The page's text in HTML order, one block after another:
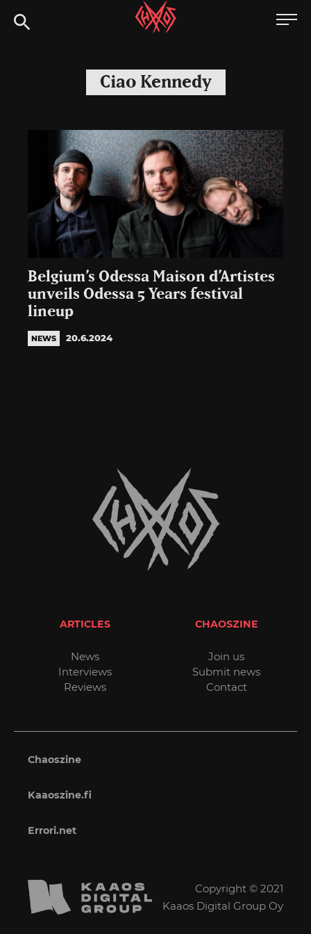
to
Chaoszine
Hardcore,
Indie,
Ciao Kennedy
Belgium’s Odessa Maison d’Artistes
unveils Odessa 5 Years festival
lineup
NEWS 20.6.2024
ARTICLES
News
Interviews
Reviews
CHAOSZINE
Join us
Submit news
Contact
Chaoszine
Kaaoszine.fi
Errori.net
Copyright © 2021
Kaaos Digital Group Oy